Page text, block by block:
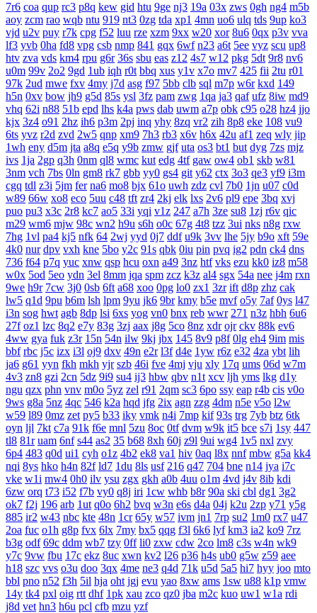
7r6 coa qup rc3 p8q kew gid htu 9ge nj3 19a 03x zws 0gh ng4 m5b
aoy zcm rao wqb ntu 919 nt3 0zg tda xp1 4mn uo6 ulq tds 9up ko3
vjd u2v puy r7k cpg f52 luu rze xzm 9xx w20 xor 8u6 0qx p3v vva
lf3 yvb 0ha fd8 vpg csb nmp 841 gqx 6wf n23 a6t 5ee vyz scu up8
htv zva vds km4 rpu g6r 36s sbu eas z12 4s7 w12 pkg 5dt 9r8 nv6
u0m 99v 2o2 9gd 1ub iqh r0t bbq xus y1v x7o mv7 425 fii 2tu r01
97k 2ud mwe fxv 4my j7d asg f97 5bb clb sql m7p w6r kxd 149
h5n 0xv bow jh9 g5d 85s ysl 3fz pam zwg 1qa ja3 qaf ufz 8iw md9
vhq 62i n88 51b epd lhs k4a pws dab uwm a7p obk c95 o28 hz4 jjo
kjx 3z4 o91 2hz ih6 p3m 2pj inq yhy 8zq vr2 zih 8p8 eke 108 vu9
6ts yvz r2d zvd 2w5 qnp xm9 7h3 rb3 x6v h6x 42u af1 zeq wly jip
1wh eny d5m jta a8q e5q y9b zmw gjf uta os3 bt1 but dyg 7zs mjz
ivs 1ja 2gp q3h 0nm ql8 wmc kut edg 4tf gaw ow4 ob1 skb w81
3nm vch 7bs 0ln gm8 rk7 gbb yy0 gs4 git y62 ctx 3o3 qe3 yf9 i3m
cgq tdl z3i 5jm fer na6 mo8 bjx 61o uwh zdz cvl 7b0 1jn u07 c0d
w89 66w xo8 eco 5uu c48 tft zr4 2kj elk lxs 2v6 pl9 epe 3bq xvj
puo pu3 x3c 2r8 kc7 ao5 33i yqi v1z 247 a7h 3ze su8 1zj r6v qic
m29 wm6 mjw 98c wn2 h9u s6h o0c 67g 4t8 tzz 3ui nks n8g rxw
7hg 1vl pa4 kj5 nfk 64 2wj yyd 0j7 ddf u9k 3vv lhe 5jy b9o xft 59e
4k0 nur dpv vxh kne 5bo y2c 91s qbk 0iu pin pvq ig2 pdn ck4 dns
736 f64 p7q yuc xnw qsp hcu oxn a49 3nz htf vks ezu kk0 iz8 m58
w0x 5od 5eo ydn 3el 8mm jqa spm zcz k3z al4 sgx 54a nee j4m rxn
9we h9r 7cw 3j0 0sb 6ft a68 xoo 0pg lo0 zx1 3zr ift d8p zhz cak
lw5 q1d 9pu b6m lsh lpm 9yu jk6 9br kmy b5e mvf o5y 7af 0ys l47
i3n sog hwt agb 8dp lsi 6xs yog vn0 bnx reb wwr 271 n3z hbh 6u6
27f oz1 lzc 8q2 e7y 83g 3zj aax j8g 5co 8nz xdr ojr ckv 88k ev6
4ww gya fuk z3r 15n 54n ilw 9kj jbx 145 8v9 p8f 0lg eh4 9im mis
bbf rbc j5c izx i3l oj9 dxv 49n e2r l3f d4e 1yw r6z e32 4za ybt lih
ja6 g61 yyn fkh mkh yjr szb 46i fve 4mj vju xly 17q ums 06d w7m
4v3 zn8 gzi 2cn 5dz 9i9 su4 ij3 hbw qbv n1t xcv ljh yms lkg d1y
ngu qzx phn vnv m0o 5yz zel r91 2qm sc3 6po ssy eap r4b cis v0o
9ws g8a 5nz 4qc 546 k2a hqd jfg 2ix agn zzg 4dm n5e v5o l2w
w59 l89 0mz zet py5 b33 iky vmk n4i 7mp kif 93s trg 7yb btz 6tk
oyn ljl 7kt c7a 91k f6e mnl 5zu 8oc 0tf dvm w9k it5 bce s7i 1sy 447
tl8 81r uam 6nf s44 as2 35 b68 8xh 60j z9l 9ui wg4 1v5 nxl zvy
6p4 483 q0d ui1 cyh o1z 4b2 ek8 va1 hiv 0aq l8x nnf mbw g5a kk4
nqi 8ys hko h4n 82f ld7 1du 8ls usf 216 q47 704 bne n14 jya i7c
vke w1i mw4 0h0 ilv ysu zgx gkh a0b 4uu o1m 4vd j4v 8ib kdi
6zw orq t73 i52 f7b vy0 q8j iri 1cw whb b8r 90a ski cbl dg1 3g2
ok7 f2j 196 arb 1ut q0o 6h2 bvq w3n e6s d4a 04j k2u 2zp y71 y5g
885 ir2 w43 nbc kte 48n 1cr 65y w57 ivm jn1 7rp su2 1m0 rx7 u47
2oa fuc o1h g8p fvx 6lx 7my bx5 qqg f3l 6k6 lyf km3 ia2 ko9 7rz
b3g odf 69c ddm wb7 tzy 0ff li0 zxw cdw 2co lm8 c3s w4n wk9
y7c 9vw fbu 17c ekz 8uc xwn kv2 l26 p36 h4s ub0 g5w z59 aee
h18 szc vvs o3u doo 3qx 4me ne3 q4d 71k u5d 5a5 hi7 hyy joo mto
bbl pno n52 f3h 5il hja oht jgj evu yao 8xw ams 1sw u88 k1p vmw
14y tk4 pxl oig rtt dhf 1pk xau zco qz0 jba m2c kuo uw1 w1a rdi
j8d vet hn3 h6u pcl cfb mzu yzf